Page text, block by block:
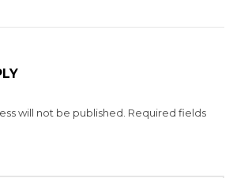
will not be published. Required fields